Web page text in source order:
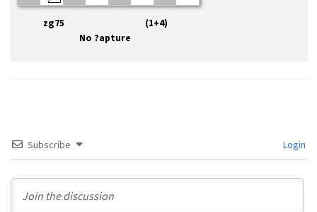
zg75 (1+4)
No ?apture
Subscribe Login